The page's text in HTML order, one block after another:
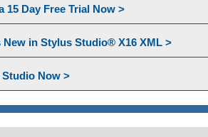
15 Day Free Trial Now >
New in Stylus Studio® X16 XML >
Now >